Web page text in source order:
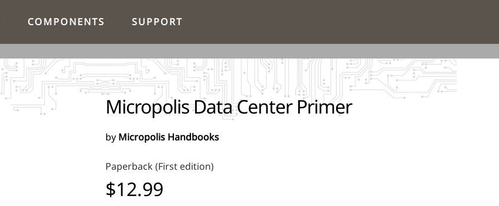
COMPONENTS SUPPORT
Micropolis Data Center Primer
by Micropolis Handbooks
Paperback (First edition)
$12.99